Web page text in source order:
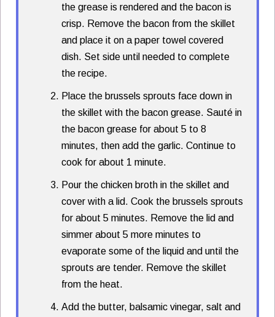
the grease is rendered and the bacon is
crisp. Remove the bacon from the skillet
and place it on a paper towel covered
dish. Set side until needed to complete
the recipe.
Place the brussels sprouts face down in
the skillet with the bacon grease. Sauté in
the bacon grease for about 5 to 8
minutes, then add the garlic. Continue to
cook for about 1 minute.
Pour the chicken broth in the skillet and
cover with a lid. Cook the brussels sprouts
for about 5 minutes. Remove the lid and
simmer about 5 more minutes to
evaporate some of the liquid and until the
sprouts are tender. Remove the skillet
from the heat.
Add the butter, balsamic vinegar, salt and